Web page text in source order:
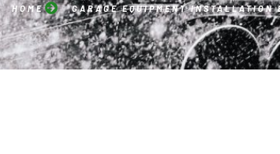
HOME GARAGE EQUIPMENT